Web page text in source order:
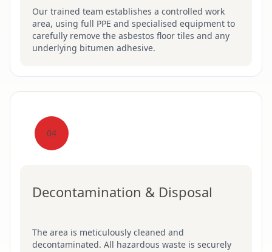
Our trained team establishes a controlled work
area, using full PPE and specialised equipment to
carefully remove the asbestos floor tiles and any
underlying bitumen adhesive.
04
Decontamination & Disposal
The area is meticulously cleaned and
decontaminated. All hazardous waste is securely